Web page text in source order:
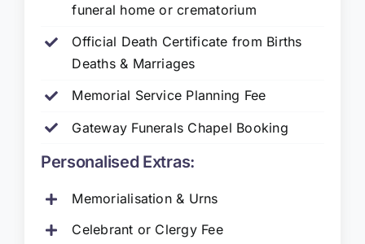
funeral home or crematorium
Official Death Certificate from Births
Deaths & Marriages
Memorial Service Planning Fee
Gateway Funerals Chapel Booking
Personalised Extras:
Memorialisation & Urns
Celebrant or Clergy Fee